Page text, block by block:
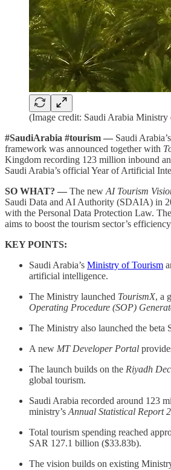
(Image credit: Saudi Arabia Ministry
#SaudiArabia #tourism — Saudi Arabia’s
framework was announced together with
Kingdom recording 123 million inbound
Saudi Arabia’s official Year of Artificial
SO WHAT? — The new AI Tourism
Saudi Data and AI Authority (SDAIA) in
with the Personal Data Protection Law.
aims to boost the tourism sector’s
KEY POINTS:
Saudi Arabia’s Ministry of Tourism
artificial intelligence.
The Ministry launched TourismX, a
Operating Procedure (SOP)
The Ministry also launched the beta
A new MT Developer Portal
The launch builds on the Riyadh
global tourism.
Saudi Arabia recorded around 123
ministry’s Annual Statistical Report
Total tourism spending reached
SAR 127.1 billion ($33.83b).
The vision builds on existing